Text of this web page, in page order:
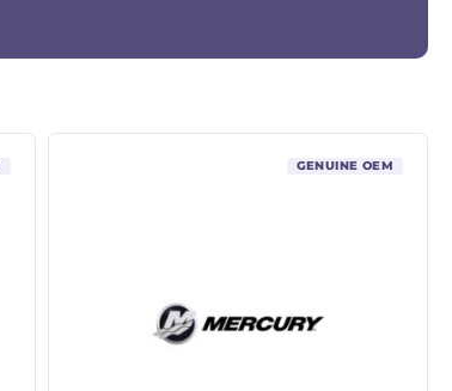
GENUINE OEM